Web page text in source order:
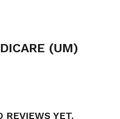
(UM)
REVIEWS YET.